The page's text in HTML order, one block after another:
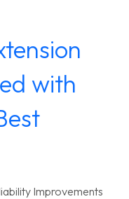
with
Improvements